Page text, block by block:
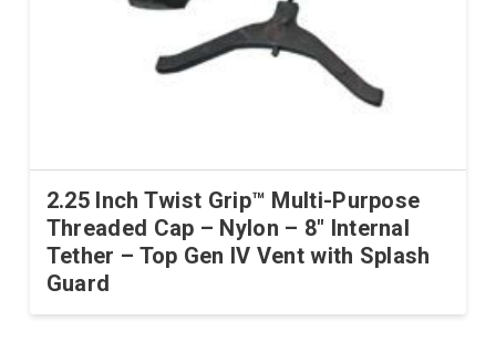
2.25 Inch Twist Grip™ Multi-Purpose
Threaded Cap – Nylon – 8″ Internal
Tether – Top Gen IV Vent with Splash
Guard